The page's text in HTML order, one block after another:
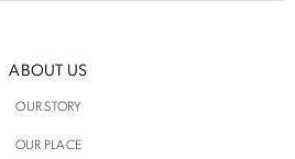
ABOUT US
OUR STORY
OUR PLACE